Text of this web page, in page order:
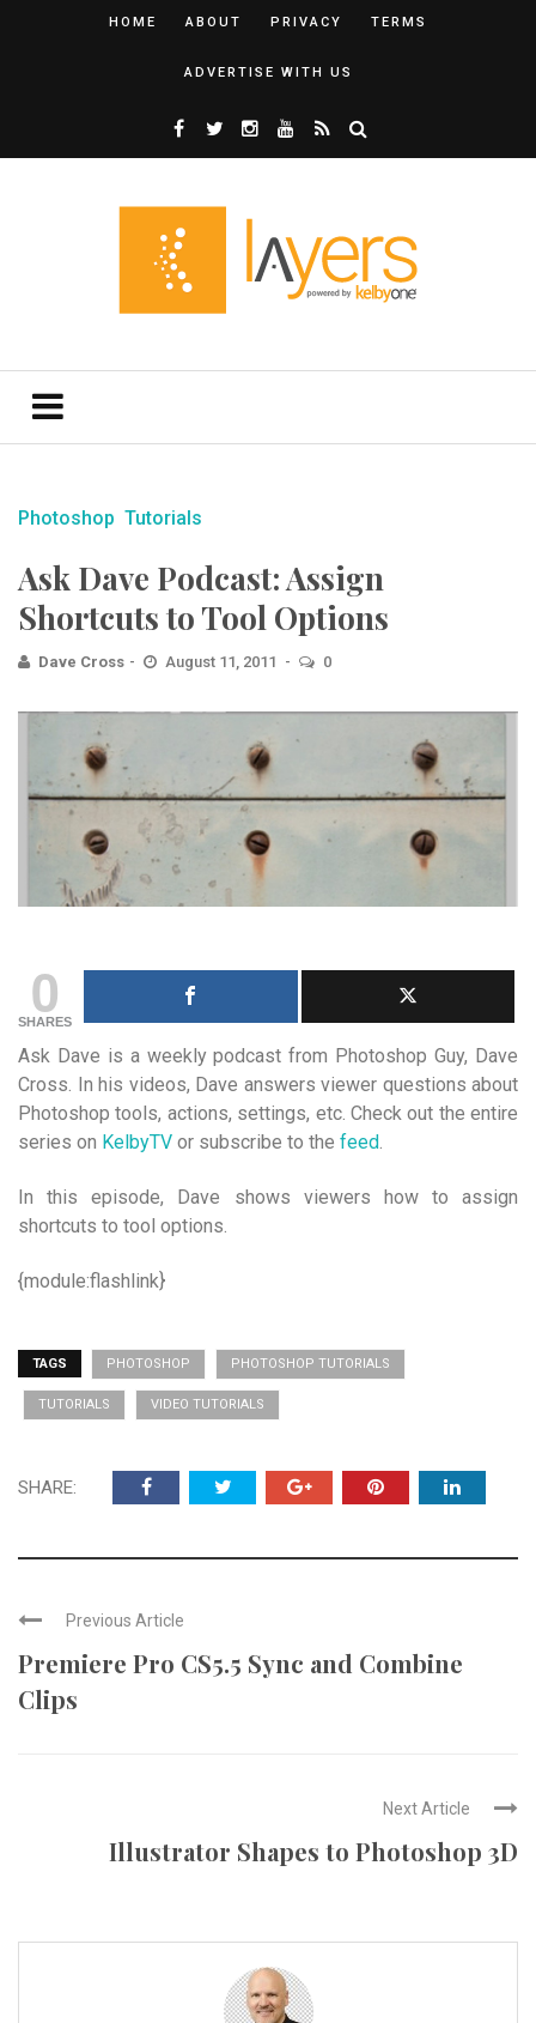
HOME ABOUT PRIVACY TERMS
ADVERTISE WITH US
Photoshop Tutorials
Ask Dave Podcast: Assign
Shortcuts to Tool Options
Dave Cross August 11, 2011 0
0
SHARES
Ask Dave is a weekly podcast from Photoshop Guy, Dave
Cross. In his videos, Dave answers viewer questions about
Photoshop tools, actions, settings, etc. Check out the entire
series on KelbyTV or subscribe to the feed
In this episode, Dave shows viewers how to assign
shortcuts to tool options.
{module:flashlink}
TAGS PHOTOSHOP PHOTOSHOP TUTORIALS
TUTORIALS VIDEO TUTORIALS
SHARE:
Previous Article
Premiere Pro CS5.5 Sync and Combine
Clips
Next Article
Illustrator Shapes to Photoshop 3D